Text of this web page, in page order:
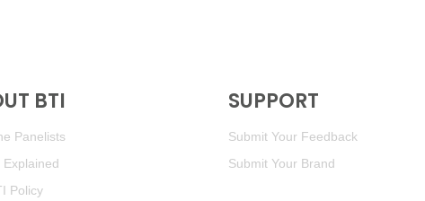
BTI
Panelists
Explained
Policy
SUPPORT
Submit Your Feedback
Submit Your Brand